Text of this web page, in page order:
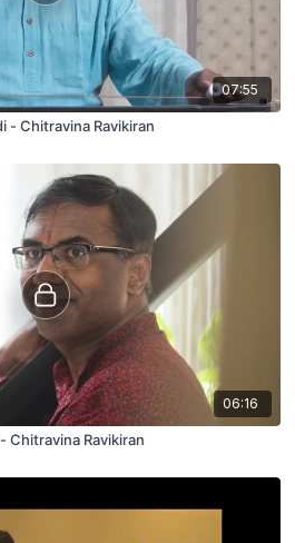
07:55
- Chitravina Ravikiran
06:16
Chitravina Ravikiran